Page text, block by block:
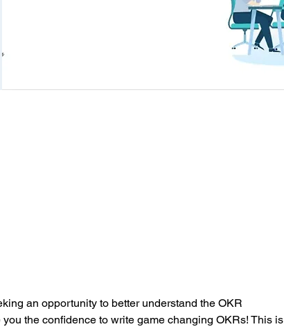
an opportunity to better understand the OKR
the confidence to write game changing OKRs! This is